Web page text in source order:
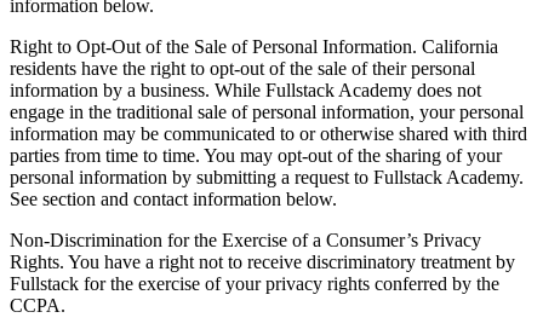
information below.
Right to Opt-Out of the Sale of Personal Information. California
residents have the right to opt-out of the sale of their personal
information by a business. While Fullstack Academy does not
engage in the traditional sale of personal information, your personal
information may be communicated to or otherwise shared with third
parties from time to time. You may opt-out of the sharing of your
personal information by submitting a request to Fullstack Academy.
See section and contact information below.
Non-Discrimination for the Exercise of a Consumer’s Privacy
Rights. You have a right not to receive discriminatory treatment by
Fullstack for the exercise of your privacy rights conferred by the
CCPA.